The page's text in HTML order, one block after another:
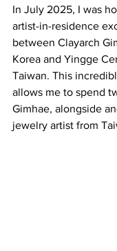
In July 2025, I was
artist-in-residence
between Clayarch
Korea and Yingge
Taiwan. This
allows me to spend
Gimhae, alongside
jewelry artist from